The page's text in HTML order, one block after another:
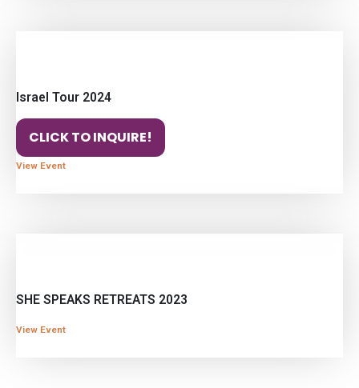
Israel Tour 2024
CLICK TO INQUIRE!
View Event
SHE SPEAKS RETREATS 2023
View Event